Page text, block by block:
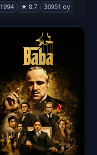
1994 ★ 8.7 30951 oy